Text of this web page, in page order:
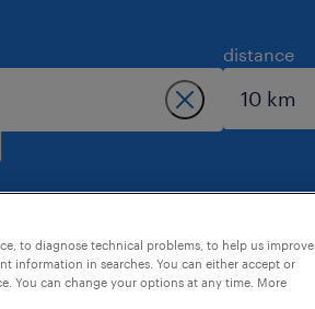
distance
to diagnose technical problems, to help us improve
information in searches. You can either accept or
You can change your options at any time. More